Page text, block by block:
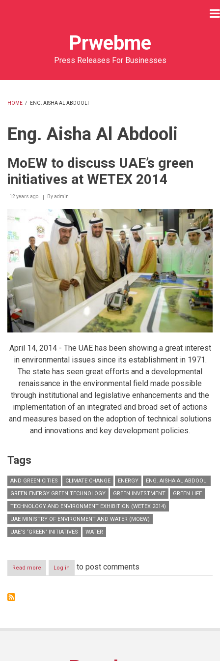
Prwebme
Press Releases For Businesses
HOME / ENG. AISHA AL ABDOOLI
Eng. Aisha Al Abdooli
MoEW to discuss UAE’s green
initiatives at WETEX 2014
12 years ago Byadmin
April 14, 2014 - The UAE has been showing a great interest
in environmental issues since its establishment in 1971.
The state has seen great efforts and a developmental
renaissance in the environmental field made possible
through institutional and legislative enhancements and the
implementation of an integrated and broad set of actions
and measures based on the adoption of technical solutions
and innovations and key development policies.
Tags
AND GREEN CITIES CLIMATE CHANGE ENERGY
ENG. AISHA AL ABDOOLI
GREEN ENERGY GREEN TECHNOLOGY
GREEN INVESTMENT
GREEN LIFE
TECHNOLOGY AND ENVIRONMENT EXHIBITION (WETEX 2014)
UAE MINISTRY OF ENVIRONMENT AND WATER (MOEW)
UAE’S ‘GREEN’ INITIATIVES
WATER
Read more about
MoEW
Log in to post comments